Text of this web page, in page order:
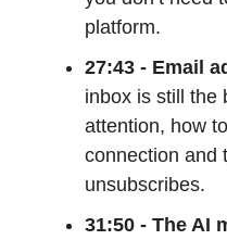
platform.
27:43 - Email
inbox is still the
attention, how
connection and
unsubscribes.
31:50 - The AI